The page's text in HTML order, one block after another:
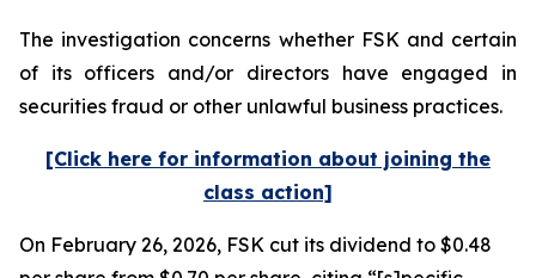
The investigation concerns whether FSK and certain
of its officers and/or directors have engaged in
securities fraud or other unlawful business practices.
[Click here for information about joining the
class action]
On February 26, 2026, FSK cut its dividend to $0.48